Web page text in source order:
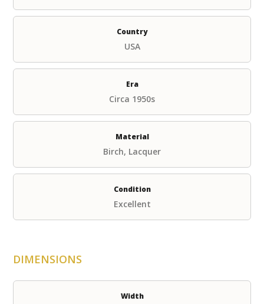
Country
USA
Era
Circa 1950s
Material
Birch, Lacquer
Condition
Excellent
DIMENSIONS
Width